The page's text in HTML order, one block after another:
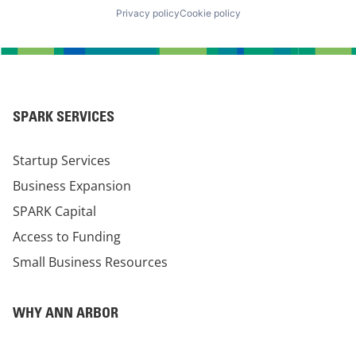
Privacy policyCookie policy
SPARK SERVICES
Startup Services
Business Expansion
SPARK Capital
Access to Funding
Small Business Resources
WHY ANN ARBOR